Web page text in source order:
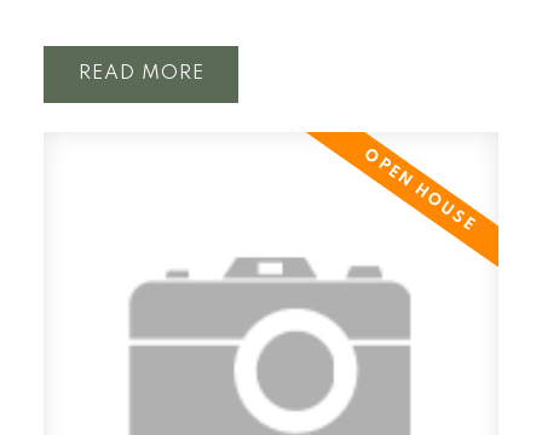
READ